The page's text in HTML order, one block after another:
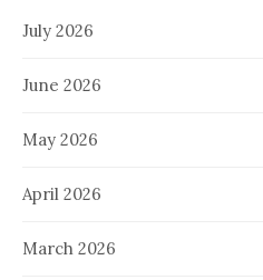
July 2026
June 2026
May 2026
April 2026
March 2026